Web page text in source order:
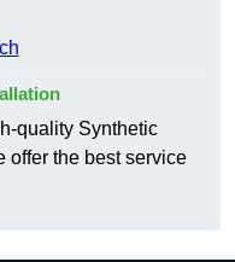
quality Synthetic
offer the best service